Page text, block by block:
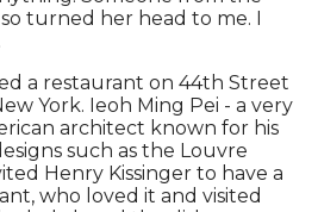
turned her head to me. I
a restaurant on 44th Street
York. Ieoh Ming Pei - a very
architect known for his
such as the Louvre
Henry Kissinger to have a
who loved it and visited